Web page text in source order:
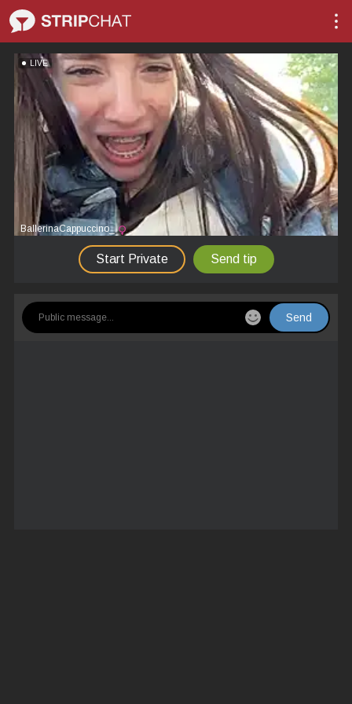
LIVE
BallerinaCappuccino_
Start Private Send tip
Send